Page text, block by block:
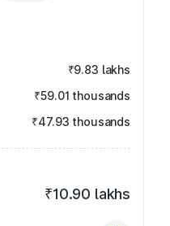
₹9.83 lakhs
₹59.01 thousands
₹47.93 thousands
₹10.90 lakhs